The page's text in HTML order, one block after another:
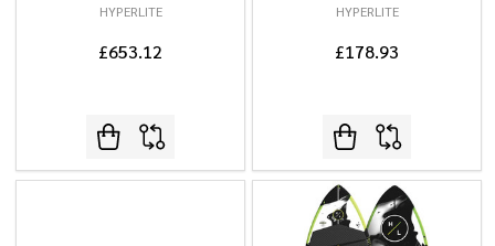
HYPERLITE
£653.12
HYPERLITE
£178.93